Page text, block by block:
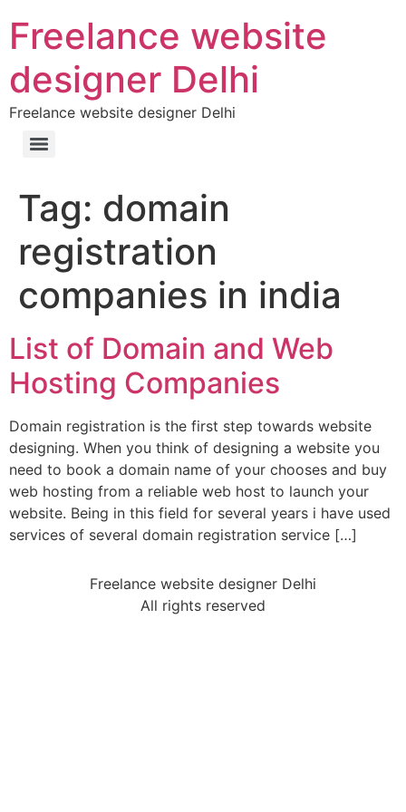
Freelance website
designer Delhi
Freelance website designer Delhi
Tag: domain
registration
companies in india
List of Domain and Web
Hosting Companies
Domain registration is the first step towards website
designing. When you think of designing a website you
need to book a domain name of your chooses and buy
web hosting from a reliable web host to launch your
website. Being in this field for several years i have used
services of several domain registration service […]
Freelance website designer Delhi
All rights reserved